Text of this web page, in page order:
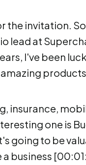
the invitation.
lead at
I've been
insurance,
one is
going to be
a business